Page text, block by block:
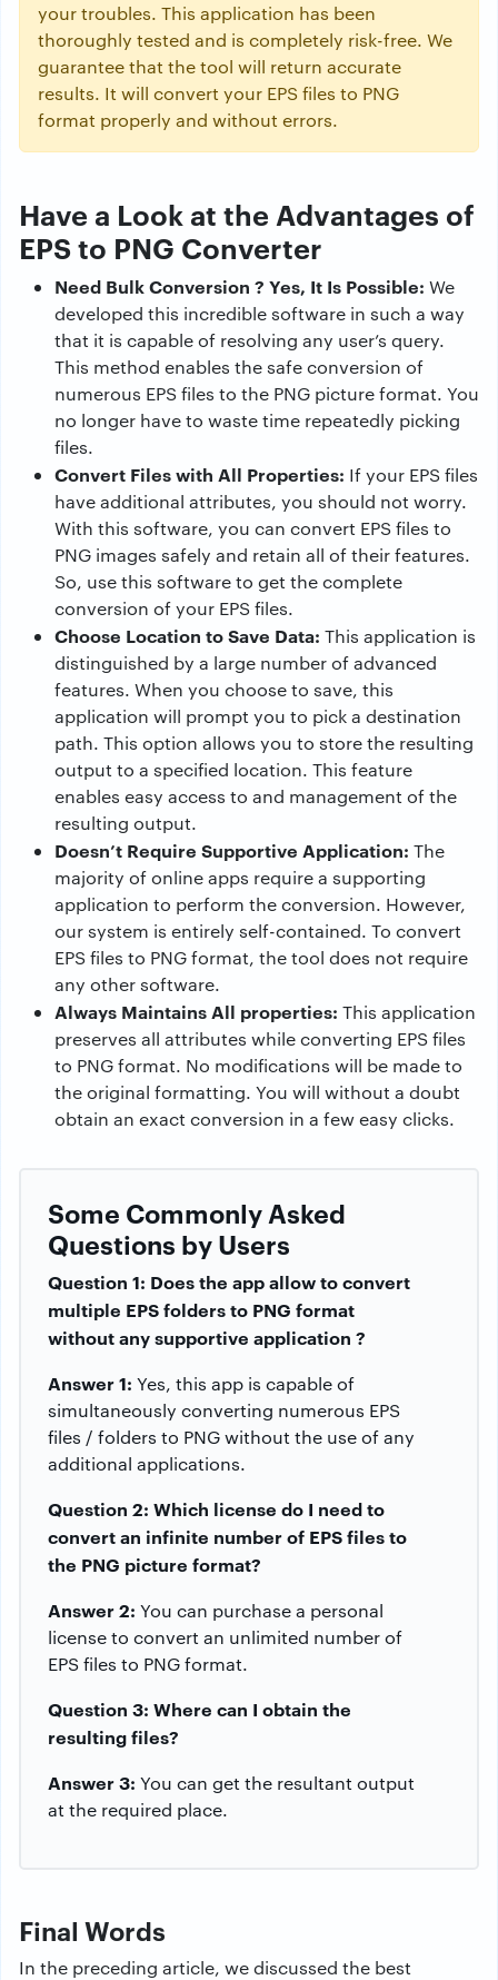
your troubles. This application has been
thoroughly tested and is completely risk-free. We
guarantee that the tool will return accurate
results. It will convert your EPS files to PNG
format properly and without errors.
Have a Look at the Advantages of
EPS to PNG Converter
Need Bulk Conversion ? Yes, It Is Possible: We
developed this incredible software in such a way
that it is capable of resolving any user’s query.
This method enables the safe conversion of
numerous EPS files to the PNG picture format. You
no longer have to waste time repeatedly picking
files.
Convert Files with All Properties: If your EPS files
have additional attributes, you should not worry.
With this software, you can convert EPS files to
PNG images safely and retain all of their features.
So, use this software to get the complete
conversion of your EPS files.
Choose Location to Save Data: This application is
distinguished by a large number of advanced
features. When you choose to save, this
application will prompt you to pick a destination
path. This option allows you to store the resulting
output to a specified location. This feature
enables easy access to and management of the
resulting output.
Doesn’t Require Supportive Application: The
majority of online apps require a supporting
application to perform the conversion. However,
our system is entirely self-contained. To convert
EPS files to PNG format, the tool does not require
any other software.
Always Maintains All properties: This application
preserves all attributes while converting EPS files
to PNG format. No modifications will be made to
the original formatting. You will without a doubt
obtain an exact conversion in a few easy clicks.
Some Commonly Asked
Questions by Users
Question 1: Does the app allow to convert
multiple EPS folders to PNG format
without any supportive application ?
Answer 1: Yes, this app is capable of
simultaneously converting numerous EPS
files / folders to PNG without the use of any
additional applications.
Question 2: Which license do I need to
convert an infinite number of EPS files to
the PNG picture format?
Answer 2: You can purchase a personal
license to convert an unlimited number of
EPS files to PNG format.
Question 3: Where can I obtain the
resulting files?
Answer 3: You can get the resultant output
at the required place.
Final Words
In the preceding article, we discussed the best